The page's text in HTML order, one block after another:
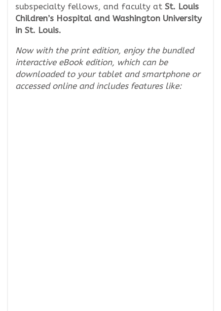
subspecialty fellows, and faculty at St. Louis
Children’s Hospital and Washington University
in St. Louis.
Now with the print edition, enjoy the bundled
interactive eBook edition, which can be
downloaded to your tablet and smartphone or
accessed online and includes features like: